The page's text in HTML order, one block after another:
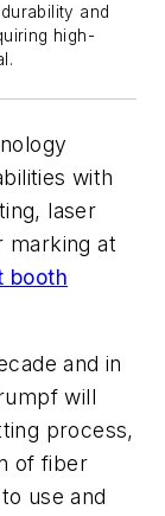
and
high-
with
laser
marking at
booth
and in
will
process,
of fiber
use and